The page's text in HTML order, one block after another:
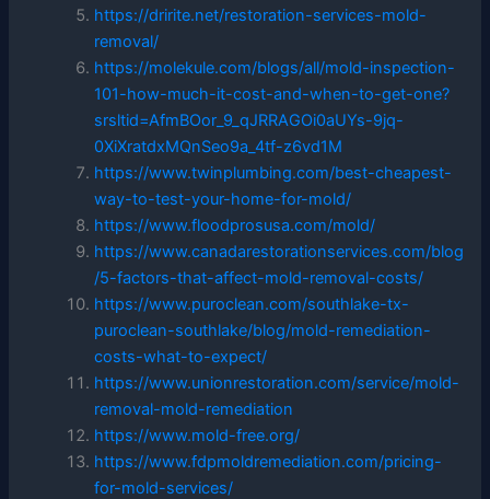
https://dririte.net/restoration-services-mold-
removal/
https://molekule.com/blogs/all/mold-inspection-
101-how-much-it-cost-and-when-to-get-one?
srsltid=AfmBOor_9_qJRRAGOi0aUYs-9jq-
0XiXratdxMQnSeo9a_4tf-z6vd1M
https://www.twinplumbing.com/best-cheapest-
way-to-test-your-home-for-mold/
https://www.floodprosusa.com/mold/
https://www.canadarestorationservices.com/blog
/5-factors-that-affect-mold-removal-costs/
https://www.puroclean.com/southlake-tx-
puroclean-southlake/blog/mold-remediation-
costs-what-to-expect/
https://www.unionrestoration.com/service/mold-
removal-mold-remediation
https://www.mold-free.org/
https://www.fdpmoldremediation.com/pricing-
for-mold-services/